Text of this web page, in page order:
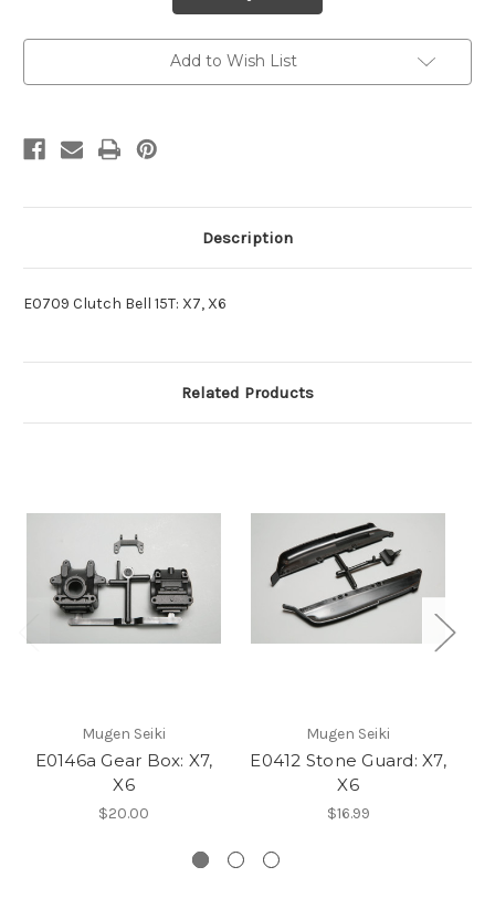
Add to Wish List
Description
E0709 Clutch Bell 15T: X7, X6
Related Products
Mugen Seiki
E0146a Gear Box: X7,
X6
$20.00
Mugen Seiki
E0412 Stone Guard: X7,
X6
$16.99